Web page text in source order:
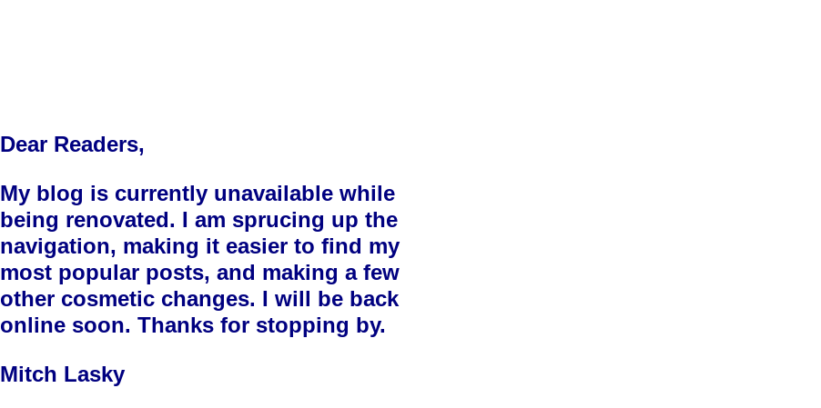
Dear Readers,
My blog is currently unavailable while
being renovated. I am sprucing up the
navigation, making it easier to find my
most popular posts, and making a few
other cosmetic changes. I will be back
online soon. Thanks for stopping by.
Mitch Lasky